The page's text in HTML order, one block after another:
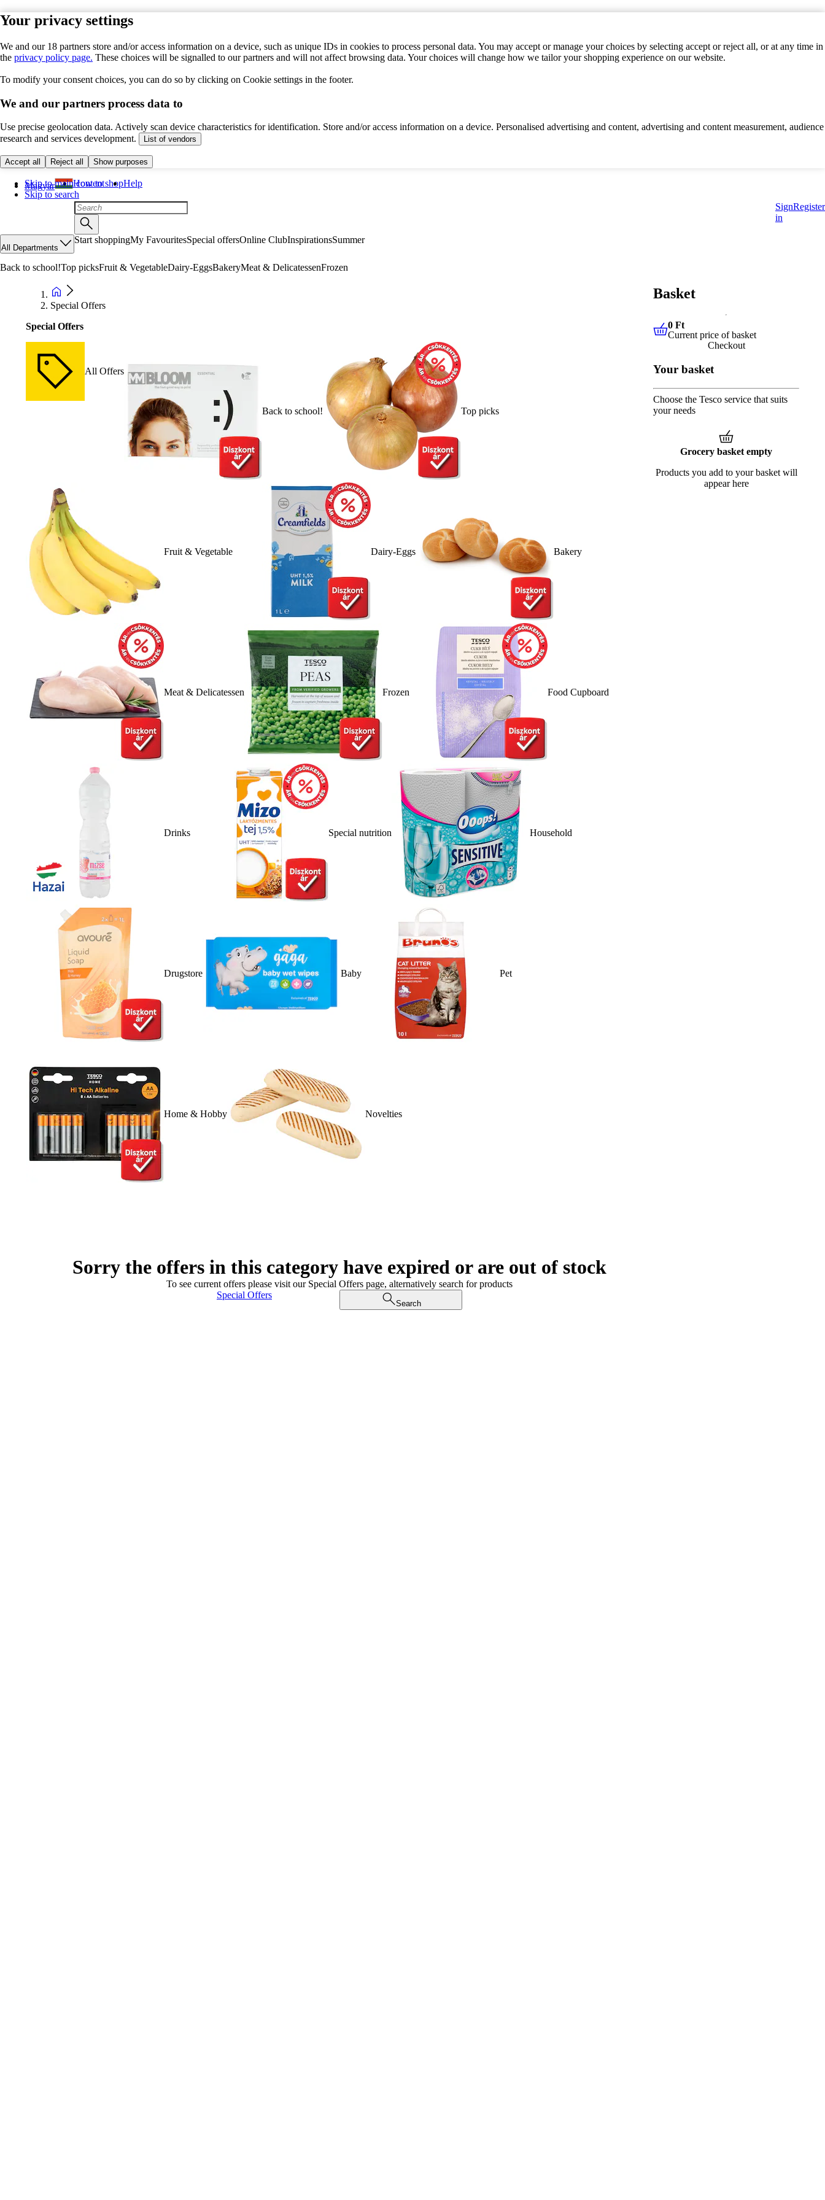
Your privacy settings
We and our 18 partners store and/or access information on a device, such as unique IDs in cookies to process personal data. You may accept or manage your choices by selecting accept or reject all, or at any time in
the privacy policy page. These choices will be signalled to our partners and will not affect browsing data. Your choices will change how we tailor your shopping experience on our website.
To modify your consent choices, you can do so by clicking on Cookie settings in the footer.
We and our partners process data to
Use precise geolocation data. Actively scan device characteristics for identification. Store and/or access information on a device. Personalised advertising and content, advertising and content measurement, audience
research and services development.
List of vendors
Accept all Reject all Show purposes
Skip to main content
Skip to search
Magyar How to shopHelp
Sign
in
Register
All Departments
Start shoppingMy FavouritesSpecial offersOnline ClubInspirationsSummer
Back to school!Top picksFruit & VegetableDairy-EggsBakeryMeat & DelicatessenFrozen
Special Offers
Special Offers
All Offers
Back to school! Top picks
Fruit & Vegetable Dairy-Eggs Bakery
Meat & Delicatessen Frozen Food Cupboard
Drinks Special nutrition Household
Drugstore Baby Pet
Home & Hobby Novelties
Sorry the offers in this category have expired or are out of stock
To see current offers please visit our Special Offers page, alternatively search for products
Special Offers
Search
Basket
0 Ft Current price of basket
0 Ft
Current price of basket
Checkout
Your basket
Choose the Tesco service that suits
your needs
Grocery basket empty
Products you add to your basket will
appear here